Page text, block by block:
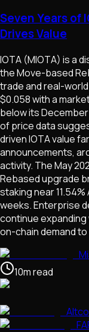
Seven Years of
Drives Value
IOTA (MIOTA) is a
the Move-based
trade and real-
$0.058 with a
below its
of price data
driven IOTA value
announcements,
activity. The May
Rebased upgrade
staking near
weeks. Enterprise
continue
on-chain demand
10mread